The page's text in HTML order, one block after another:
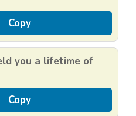
Copy
you a lifetime of
Copy